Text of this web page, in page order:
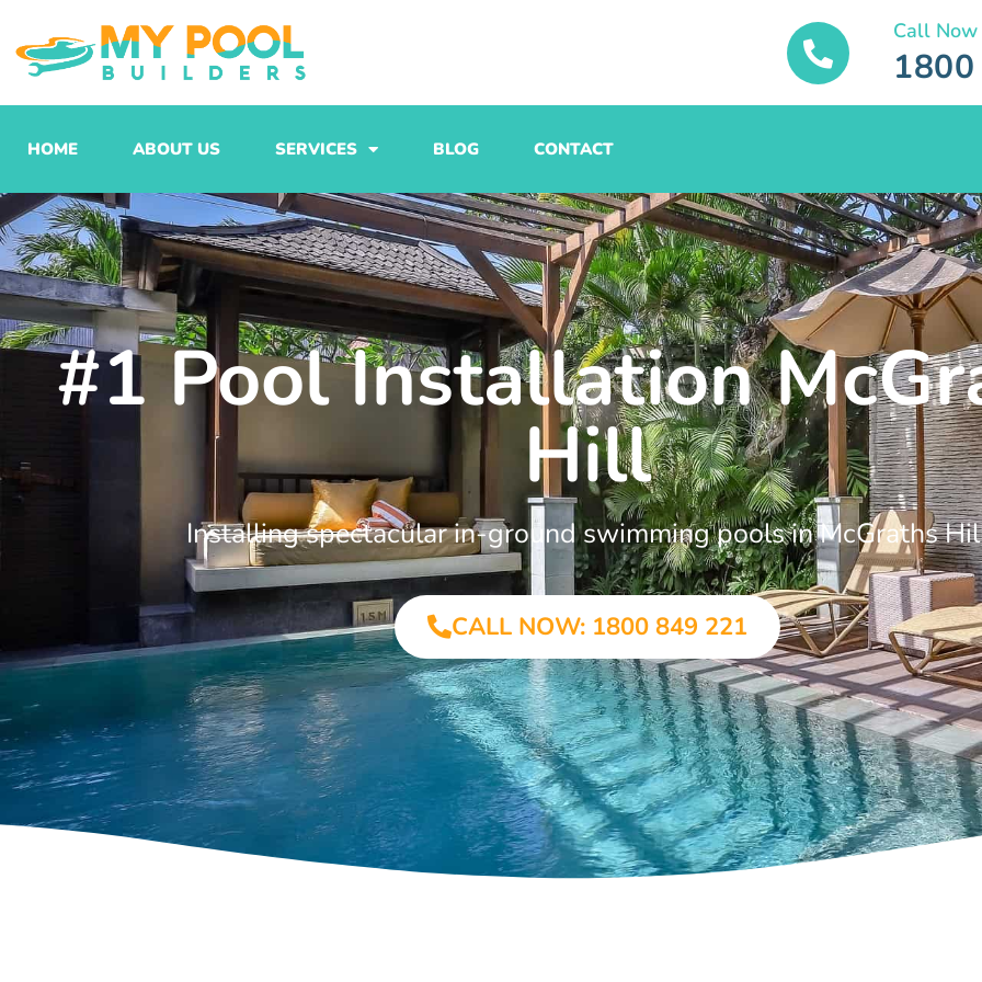
to
content
Call Now
HOME ABOUT US SERVICES BLOG CONTACT
#1 Pool Installation
Hill
Installing spectacular in-ground swimming pools in McGraths
CALL NOW: 1800 849 221